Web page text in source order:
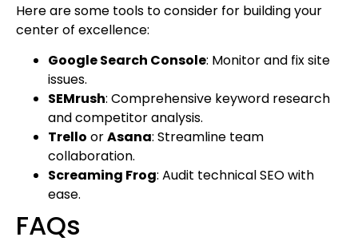
Here are some tools to consider for building your
center of excellence:
Google Search Console: Monitor and fix site
issues.
SEMrush: Comprehensive keyword research
and competitor analysis.
Trello orAsana: Streamline team
collaboration.
Screaming Frog: Audit technical SEO with
ease.
FAQs